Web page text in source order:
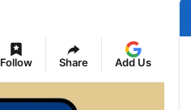
Follow Share Add Us